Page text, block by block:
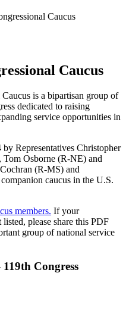
Caucus
Caucus
is a bipartisan group of
dedicated to raising
service opportunities in
Representatives Christopher
Osborne (R-NE) and
(R-MS) and
caucus in the U.S.
members. If your
please share this PDF
group of national service
Congress